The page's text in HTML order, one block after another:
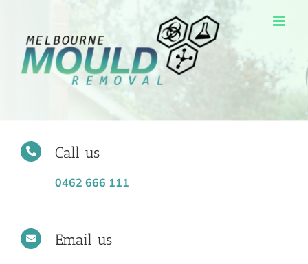
content
Call us
0462 666 111
Email us